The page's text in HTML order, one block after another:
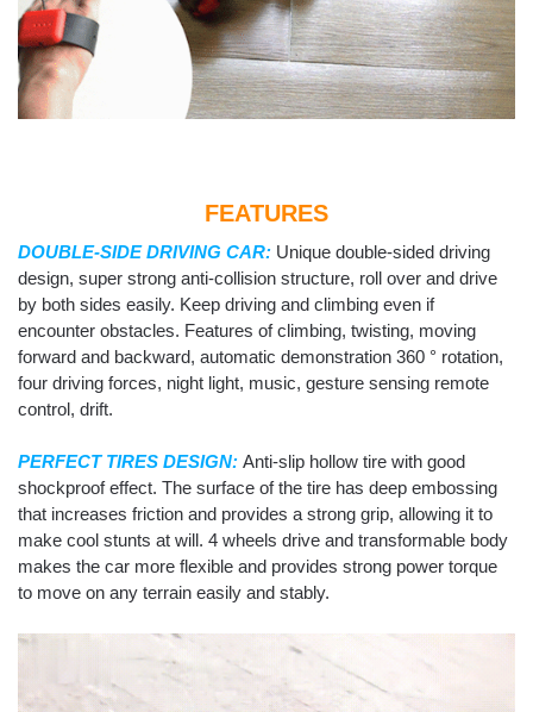
FEATURES
DOUBLE-SIDE DRIVING CAR: Unique double-sided driving
design, super strong anti-collision structure, roll over and drive
by both sides easily. Keep driving and climbing even if
encounter obstacles. Features of climbing, twisting, moving
forward and backward, automatic demonstration 360 ° rotation,
four driving forces, night light, music, gesture sensing remote
control, drift.
PERFECT TIRES DESIGN: Anti-slip hollow tire with good
shockproof effect. The surface of the tire has deep embossing
that increases friction and provides a strong grip, allowing it to
make cool stunts at will. 4 wheels drive and transformable body
makes the car more flexible and provides strong power torque
to move on any terrain easily and stably.